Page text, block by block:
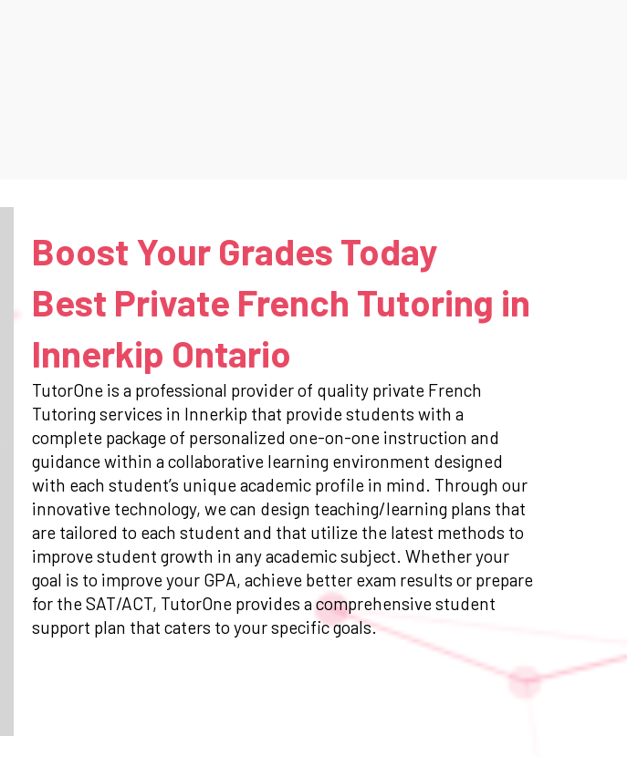
Boost Your Grades Today
Best Private French Tutoring in
Innerkip Ontario
TutorOne is a professional provider of quality private French
Tutoring services in Innerkip that provide students with a
complete package of personalized one-on-one instruction and
guidance within a collaborative learning environment designed
with each student’s unique academic profile in mind. Through our
innovative technology, we can design teaching/learning plans that
are tailored to each student and that utilize the latest methods to
improve student growth in any academic subject. Whether your
goal is to improve your GPA, achieve better exam results or prepare
for the SAT/ACT, TutorOne provides a comprehensive student
support plan that caters to your specific goals.